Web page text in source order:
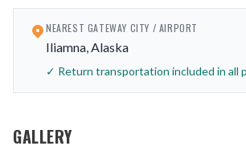
NEAREST GATEWAY CITY / AIRPORT
Iliamna, Alaska
✓ Return transportation included in all
GALLERY